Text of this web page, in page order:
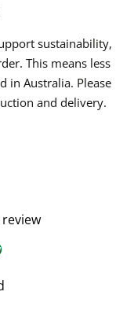
sustainability,
This means less
in Australia. Please
and delivery.